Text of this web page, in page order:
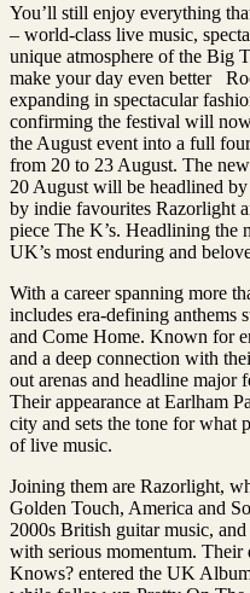
You’ll still enjoy everything
– world-class live music,
unique atmosphere of the Big
make your day even better
expanding in spectacular
confirming the festival will
the August event into a full
from 20 to 23 August. The
20 August will be headlined by
by indie favourites Razorlight
piece The K’s. Headlining the
UK’s most enduring and
With a career spanning more
includes era-defining anthems
and Come Home. Known for
and a deep connection with
out arenas and headline major
Their appearance at Earlham
city and sets the tone for what
of live music.
Joining them are Razorlight,
Golden Touch, America and
2000s British guitar music,
with serious momentum.
Knows? entered the UK